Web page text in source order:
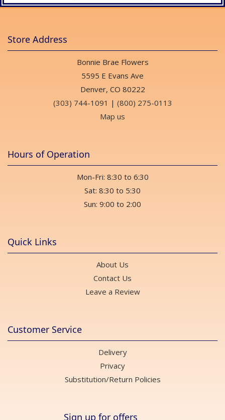
Store Address
Bonnie Brae Flowers
5595 E Evans Ave
Denver, CO 80222
(303) 744-1091 | (800) 275-0113
Map us
Hours of Operation
Mon-Fri: 8:30 to 6:30
Sat: 8:30 to 5:30
Sun: 9:00 to 2:00
Quick Links
About Us
Contact Us
Leave a Review
Customer Service
Delivery
Privacy
Substitution/Return Policies
Sign up for offers